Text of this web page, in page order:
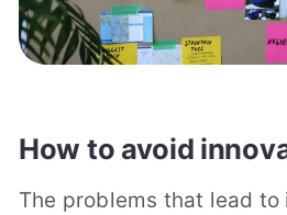
How to avoid
The problems that lead